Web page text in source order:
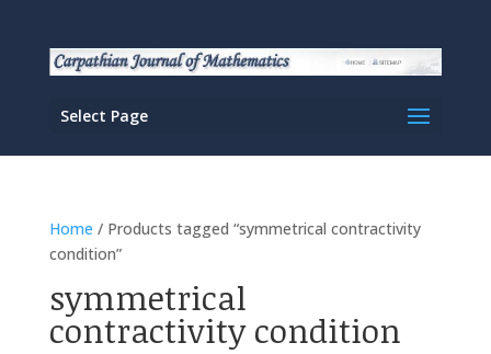
Select Page
Home / Products tagged “symmetrical contractivity
condition”
symmetrical
contractivity condition